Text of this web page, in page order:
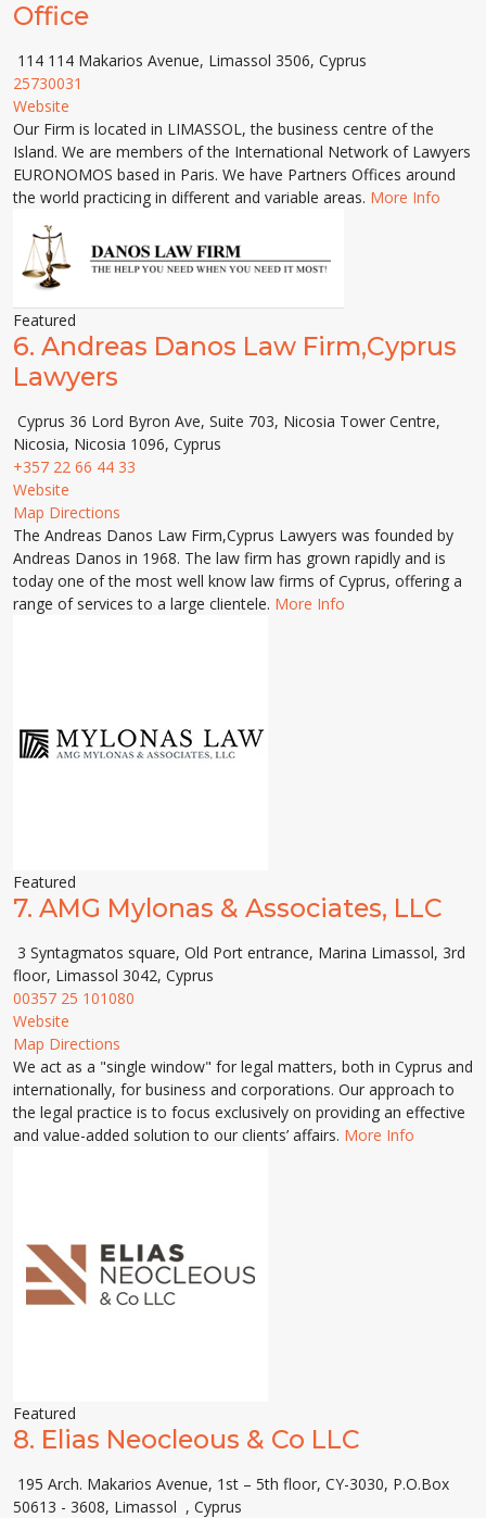
Office
114 114 Makarios Avenue, Limassol 3506, Cyprus
25730031
Website
Our Firm is located in LIMASSOL, the business centre of the
Island. We are members of the International Network of Lawyers
EURONOMOS based in Paris. We have Partners Offices around
the world practicing in different and variable areas. More Info
Featured
6. Andreas Danos Law Firm,Cyprus
Lawyers
Cyprus 36 Lord Byron Ave, Suite 703, Nicosia Tower Centre,
Nicosia, Nicosia 1096, Cyprus
+357 22 66 44 33
Website
Map Directions
The Andreas Danos Law Firm,Cyprus Lawyers was founded by
Andreas Danos in 1968. The law firm has grown rapidly and is
today one of the most well know law firms of Cyprus, offering a
range of services to a large clientele. More Info
Featured
7. AMG Mylonas & Associates, LLC
3 Syntagmatos square, Old Port entrance, Marina Limassol, 3rd
floor, Limassol 3042, Cyprus
00357 25 101080
Website
Map Directions
We act as a "single window" for legal matters, both in Cyprus and
internationally, for business and corporations. Our approach to
the legal practice is to focus exclusively on providing an effective
and value-added solution to our clients’ affairs. More Info
Featured
8. Elias Neocleous & Co LLC
195 Arch. Makarios Avenue, 1st – 5th floor, CY-3030, P.O.Box
50613 - 3608, Limassol , Cyprus